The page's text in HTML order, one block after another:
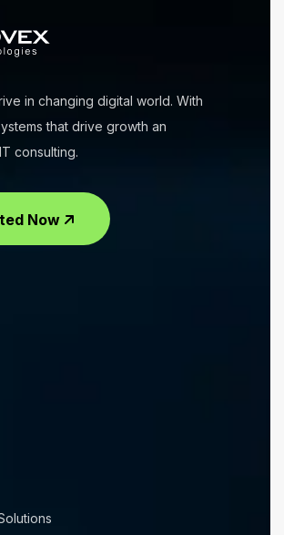
in changing digital world. With
that drive growth an
consulting.
Now